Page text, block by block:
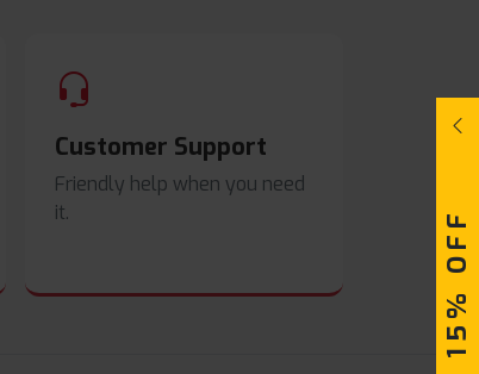
Customer Support
Friendly help when you need
it.